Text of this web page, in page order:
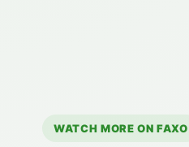
WATCH MORE ON FAXO